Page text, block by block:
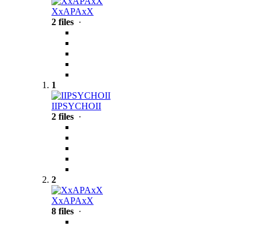
XxAPAxX
2 files ·
1
IIPSYCHOII
2 files ·
2
XxAPAxX
8 files ·